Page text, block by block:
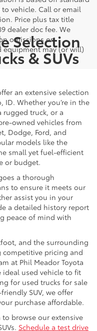
vehicle. Call or email
Price plus tax title
dealer doc fee. We
omissions or
equipment may (or will)
Selection
& SUVs
an extensive selection
Whether you’re in the
rugged truck, or a
owned vehicles from
Dodge, Ford, and
models like the
small yet fuel-efficient
or budget.
a thorough
to ensure it meets our
assist you in your
a detailed history report
peace of mind with
and the surrounding
competitive pricing and
at Phil Meador Toyota
used vehicle to fit
for used trucks for sale
SUV, we offer
purchase affordable.
browse our extensive
Schedule a test drive